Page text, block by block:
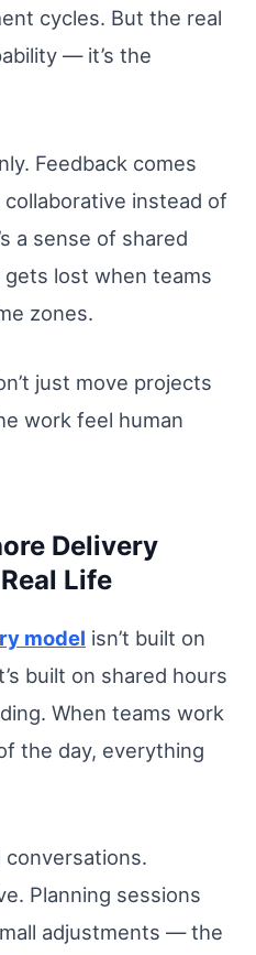
cycles. But the real
— it’s the
Feedback comes
instead of
a sense of shared
lost when teams
zones.
just move projects
work feel human
Delivery
Life
model isn’t built on
built on shared hours
When teams work
the day, everything
conversations.
Planning sessions
adjustments — the